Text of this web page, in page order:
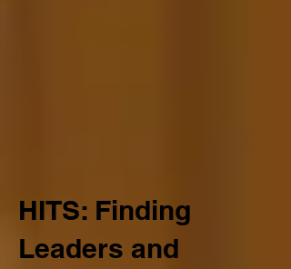
HITS: Finding
Leaders and